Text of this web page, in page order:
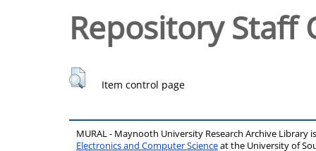
Repository Staff
Item control page
MURAL - Maynooth University Research Archive Library
Electronics and Computer Scienceat the University of